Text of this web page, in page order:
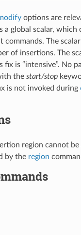
options are
a global scalar, which
commands. The
of insertions. The
fix is “intensive”. No
the start/stop
is not invoked during
region cannot be
by the region